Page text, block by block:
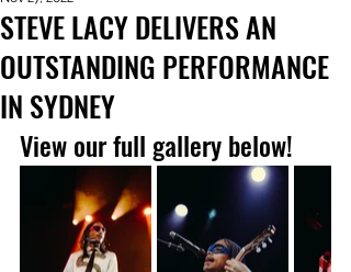
STEVE LACY DELIVERS AN
OUTSTANDING PERFORMANCE
IN SYDNEY
View our full gallery below!